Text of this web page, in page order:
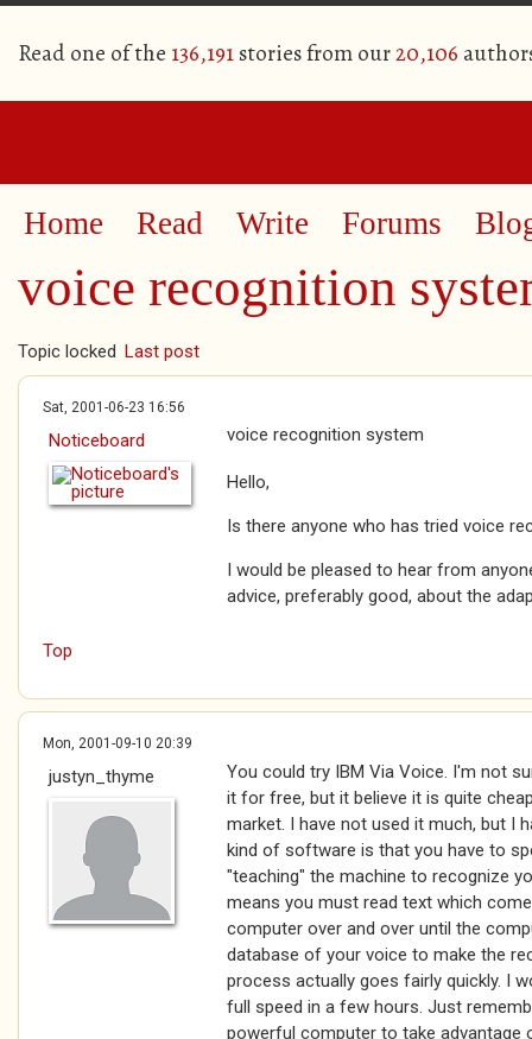
Read one of the 136,191stories from our20,106
Home Read Write Forums
voice recognition
Topic locked Last post
Sat, 2001-06-23 16:56
Noticeboard voice recognition system
Hello,
Is there anyone who has tried voice
I would be pleased to hear from
advice, preferably good, about the
Top
Mon, 2001-09-10 20:39
justyn_thyme
You could try IBM Via Voice. I'm not
it for free, but it believe it is quite
market. I have not used it much, but I
kind of software is that you have to
"teaching" the machine to recognize
means you must read text which
computer over and over until the
database of your voice to make the
process actually goes fairly quickly. I
full speed in a few hours. Just
powerful computer to take